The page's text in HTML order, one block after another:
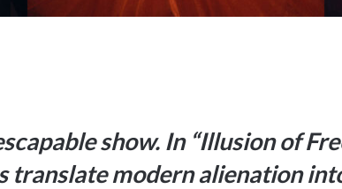
show. In “Illusion of
translate modern alienation